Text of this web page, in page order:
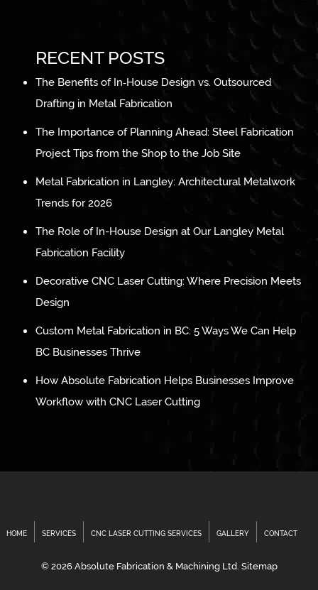
RECENT POSTS
The Benefits of In‑House Design vs. Outsourced
Drafting in Metal Fabrication
The Importance of Planning Ahead: Steel Fabrication
Project Tips from the Shop to the Job Site
Metal Fabrication in Langley: Architectural Metalwork
Trends for 2026
The Role of In-House Design at Our Langley Metal
Fabrication Facility
Decorative CNC Laser Cutting: Where Precision Meets
Design
Custom Metal Fabrication in BC: 5 Ways We Can Help
BC Businesses Thrive
How Absolute Fabrication Helps Businesses Improve
Workflow with CNC Laser Cutting
HOME SERVICES CNC LASER CUTTING SERVICES GALLERY CONTACT
© 2026 Absolute Fabrication & Machining Ltd. Sitemap